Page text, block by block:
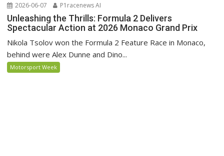
2026-06-07 P1racenews AI
Unleashing the Thrills: Formula 2 Delivers
Spectacular Action at 2026 Monaco Grand Prix
Nikola Tsolov won the Formula 2 Feature Race in Monaco,
behind were Alex Dunne and Dino...
Motorsport Week